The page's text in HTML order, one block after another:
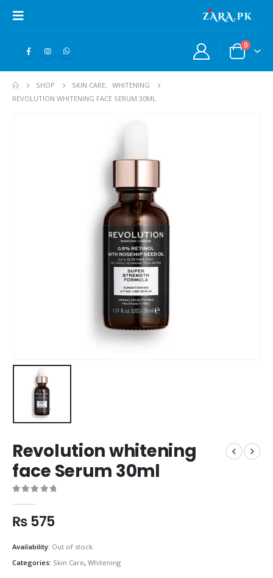
0
SHOP SKIN CARE,
WHITENING
REVOLUTION WHITENING FACE SERUM 30ML
Revolution whitening
face Serum 30ml
₨575
Availability: Out of stock
Categories: Skin Care, Whitening